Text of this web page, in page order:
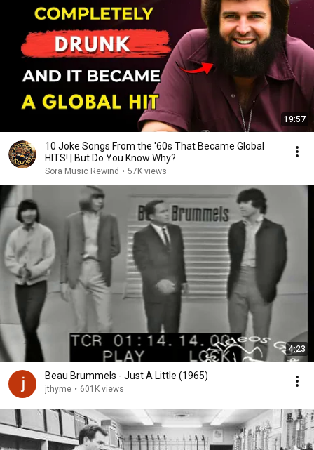
19:57
10 Joke Songs From the '60s That Became Global
HITS! | But Do You Know Why?
Sora Music Rewind • 57K views
4:23
Beau Brummels - Just A Little (1965)
jthyme • 601K views